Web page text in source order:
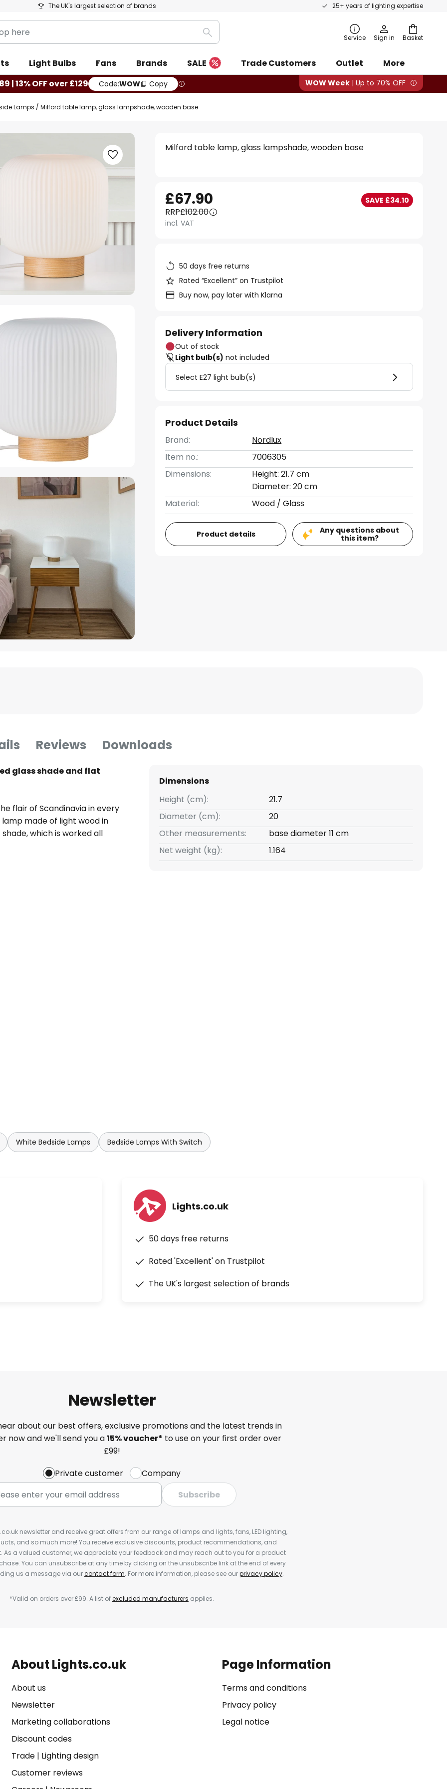
The UK's largest selection of brands 25+ years of lighting expertise
Basket
Search Service Sign in
Light Bulbs Fans Brands SALE Trade Customers Outlet
More
| 13% OFF over £129
Code:WOW Copy WOW Week | Up to 70% OFF
Lamps Milford table lamp, glass lampshade, wooden base
Milford table lamp, glass lampshade, wooden base
£67.90 SAVE £34.10
RRP£102.00
incl. VAT
50 days free returns
Rated “Excellent” on Trustpilot
Buy now, pay later with Klarna
Delivery Information
Out of stock
Light bulb(s) not included
Select E27 light bulb(s)
Product Details
Brand:
Nordlux
Item no.:
7006305
Dimensions:
Height: 21.7 cm
Diameter: 20 cm
Material:
Wood / Glass
Product details
Any questions about
this item?
Reviews Downloads
glass shade and flat
flair of Scandinavia in every
made of light wood in
which is worked all
makes the lamp a light
the light shines through the
table or for the
Dimensions
Height (cm):
21.7
Diameter (cm):
20
Other measurements:
base diameter 11 cm
Net weight (kg):
1.164
White Bedside Lamps Bedside Lamps With Switch
Lights.co.uk
50 days free returns
Rated 'Excellent' on Trustpilot
The UK's largest selection of brands
Newsletter
about our best offers, exclusive promotions and the latest trends in
now and we'll send you a15% voucher* to use on your first order over
£99!
Private customer
Company
Subscribe
newsletter and receive great offers from our range of lamps and lights, fans, LED lighting,
and so much more! You receive exclusive discounts, product recommendations, and
As a valued customer, we appreciate your feedback and may reach out to you for a product
You can unsubscribe at any time by clicking on the unsubscribe link at the end of every
us a message via ourcontact form. For more information, please see ourprivacy policy.
*Valid on orders over £99. A list ofexcluded manufacturers applies.
About Lights.co.uk
About us
Newsletter
Marketing collaborations
Discount codes
Trade| Lighting design
Customer reviews
Page Information
Terms and conditions
Privacy policy
Legal notice